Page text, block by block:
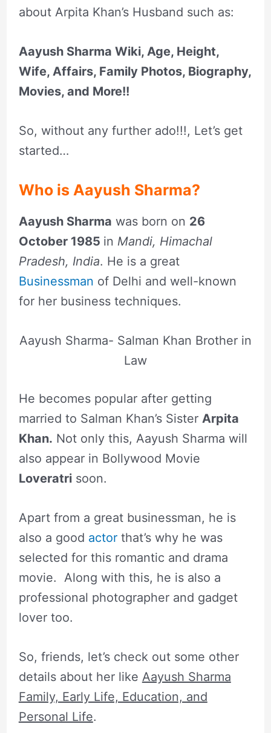
about Arpita Khan’s Husband such as:
Aayush Sharma Wiki, Age, Height,
Wife, Affairs, Family Photos, Biography,
Movies, and More!!
So, without any further ado!!!, Let’s get
started…
Who is Aayush Sharma?
Aayush Sharma was born on 26
October 1985 in Mandi, Himachal
Pradesh, India. He is a great
Businessman of Delhi and well-known
for her business techniques.
Aayush Sharma- Salman Khan Brother in
Law
He becomes popular after getting
married to Salman Khan’s Sister Arpita
Khan. Not only this, Aayush Sharma will
also appear in Bollywood Movie
Loveratrisoon.
Apart from a great businessman, he is
also a good actorthat’s why he was
selected for this romantic and drama
movie. Along with this, he is also a
professional photographer and gadget
lover too.
So, friends, let’s check out some other
details about her like Aayush Sharma
Family, Early Life, Education, and
Personal Life.